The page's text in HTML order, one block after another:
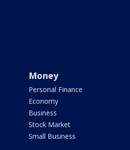
Money
Personal Finance
Economy
Business
Stock Market
Small Business